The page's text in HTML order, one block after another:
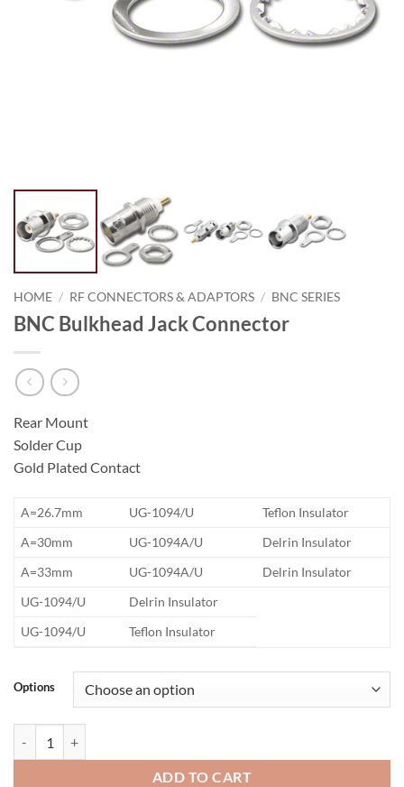
HOME / RF CONNECTORS & ADAPTORS / BNC SERIES
BNC Bulkhead Jack Connector
Rear Mount
Solder Cup
Gold Plated Contact
​A=26.7mm UG-1094/U
Teflon Insulator
​A=30mm
UG-1094A/U
Delrin Insulator
​A=33mm
UG-1094A/U
Delrin Insulator
​UG-1094/U
Delrin Insulator
​UG-1094/U
Teflon Insulator
Options
ADD TO CART